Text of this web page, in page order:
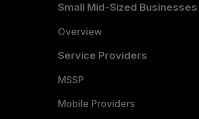
Small Mid-Sized Businesses
Overview
Service Providers
MSSP
Mobile Providers